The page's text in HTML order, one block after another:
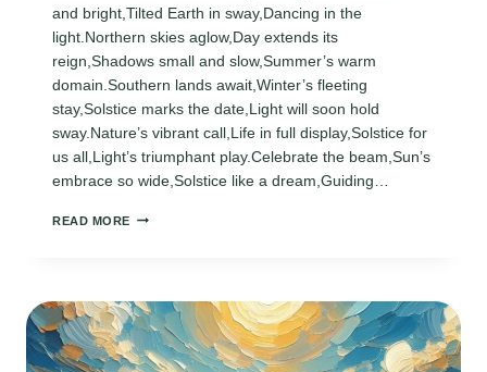
and bright,Tilted Earth in sway,Dancing in the
light.Northern skies aglow,Day extends its
reign,Shadows small and slow,Summer’s warm
domain.Southern lands await,Winter’s fleeting
stay,Solstice marks the date,Light will soon hold
sway.Nature’s vibrant call,Life in full display,Solstice for
us all,Light’s triumphant play.Celebrate the beam,Sun’s
embrace so wide,Solstice like a dream,Guiding…
READ MORE SUMMER